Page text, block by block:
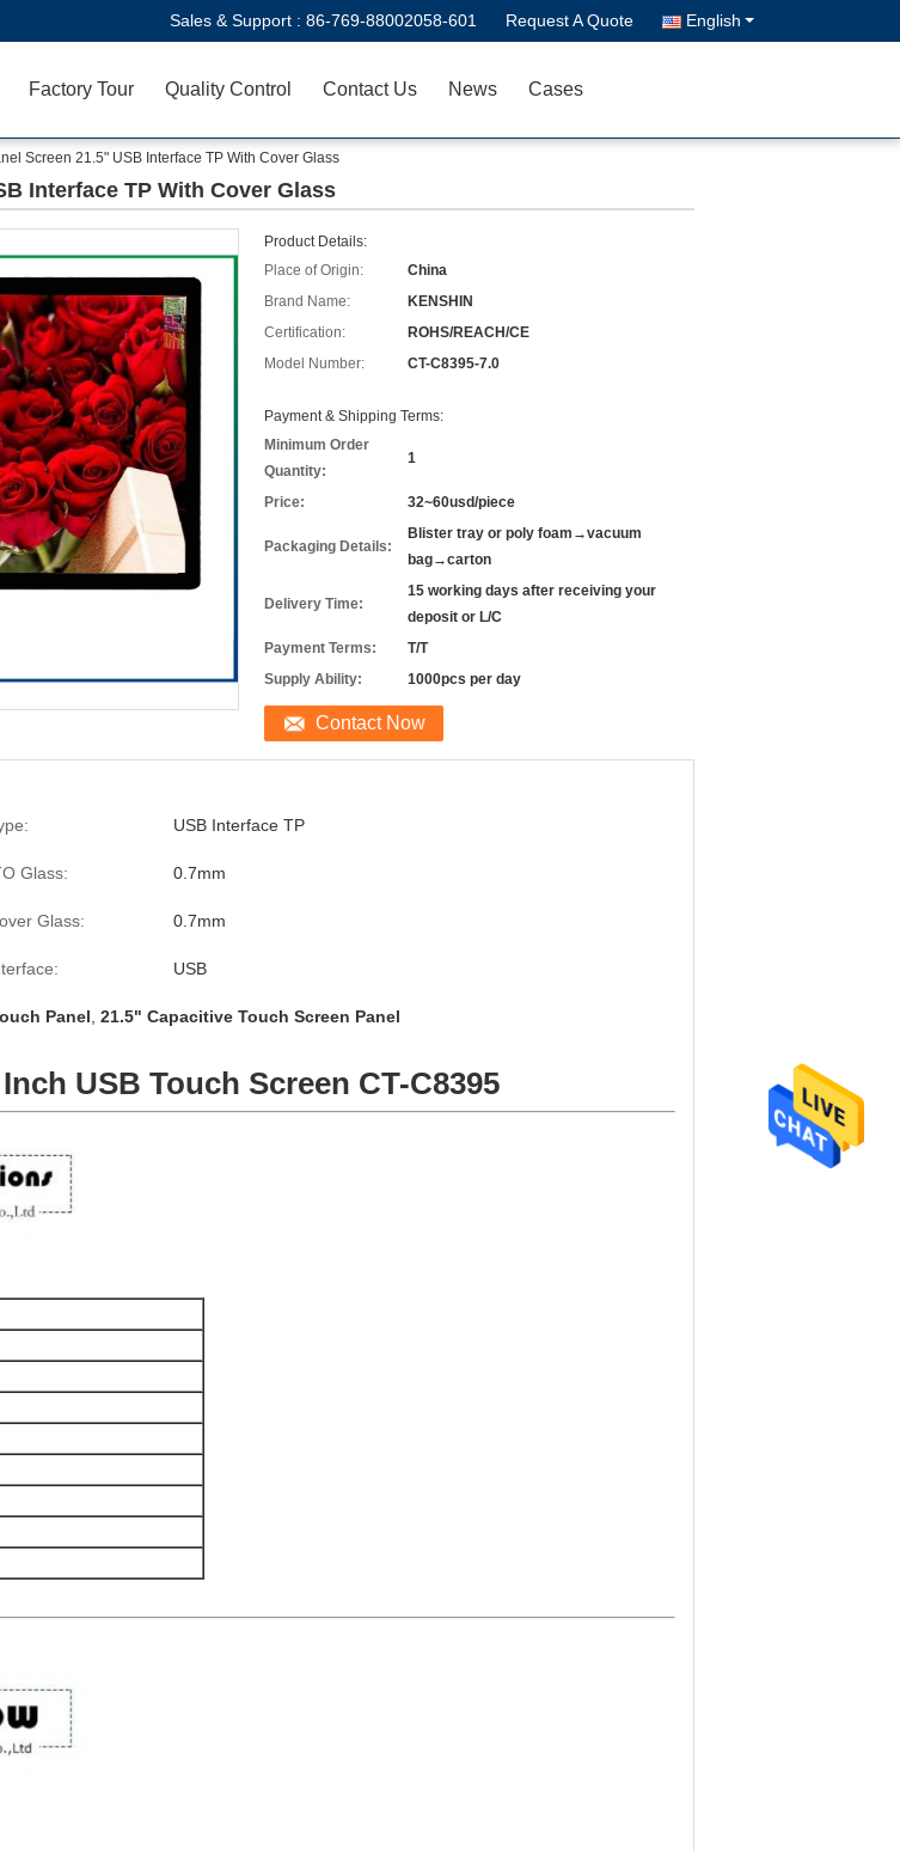
Sales & Support : 86-769-88002058-601 Request A Quote English
Factory Tour Quality Control Contact Us News Cases
Screen 21.5" USB Interface TP With Cover Glass
Interface TP With Cover Glass
Product Details:
Place of Origin:
China
Brand Name:
KENSHIN
Certification:
ROHS/REACH/CE
Model Number:
CT-C8395-7.0
Payment & Shipping Terms:
Minimum Order
Quantity:
1
Price: 32~60usd/piece
Packaging Details:
Blister tray or poly foam→vacuum
bag→carton
Delivery Time:
15 working days after receiving your
deposit or L/C
Payment Terms:
T/T
Supply Ability:
1000pcs per day
Contact Now
USB Interface TP
Glass: 0.7mm
Glass: 0.7mm
USB
Panel 21.5" Capacitive Touch Screen Panel
USB Touch Screen CT-C8395